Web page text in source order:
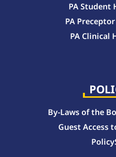
PA Student
PA
PA Clinical
By-Laws of the
Guest Access